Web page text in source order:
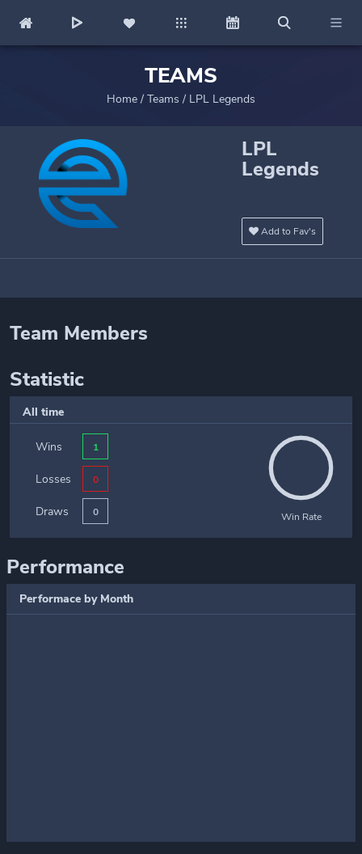
TEAMS
Home / Teams / LPL Legends
LPL
Legends
Add to Fav's
Team Members
Statistic
All time
Wins 1
Losses 0
Draws 0 Win Rate
Performance
Performace by Month